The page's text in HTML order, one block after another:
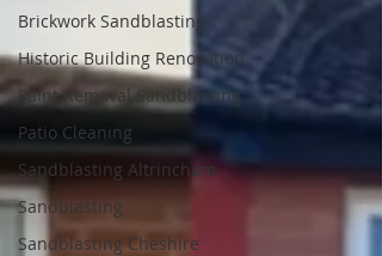
Brickwork Sandblasting
Historic Building Renovation
Paint Removal Sandblasting
Patio Cleaning
Sandblasting Altrincham
Sandblasting
Sandblasting Cheshire